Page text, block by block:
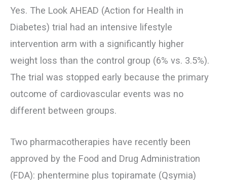
Yes. The Look AHEAD (Action for Health in
Diabetes) trial had an intensive lifestyle
intervention arm with a significantly higher
weight loss than the control group (6% vs. 3.5%).
The trial was stopped early because the primary
outcome of cardiovascular events was no
different between groups.
Two pharmacotherapies have recently been
approved by the Food and Drug Administration
(FDA): phentermine plus topiramate (Qsymia)